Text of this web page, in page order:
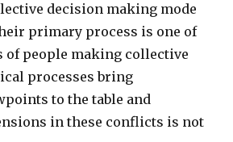
decision making mode
primary process is one of
of people making collective
processes bring
to the table and
in these conflicts is not